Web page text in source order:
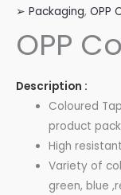
➢ Packaging, OPP
OPP
Description :
Coloured
product
High
Variety of
green, blue